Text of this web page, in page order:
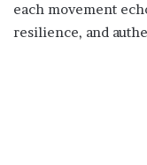
each movement
resilience, and